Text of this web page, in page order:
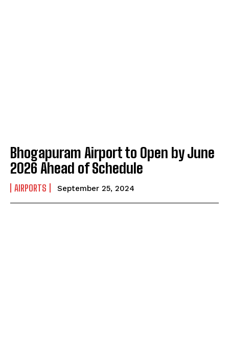
Bhogapuram Airport to Open by June
2026 Ahead of Schedule
AIRPORTS September 25, 2024